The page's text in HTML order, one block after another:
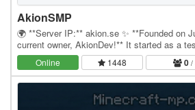
AkionSMP
🌍 **Server IP:** akion.se ✨ **Founded on
current owner, AkionDev!** It started as a
adventure. Akion.se was created one…
Online 1448 0 /